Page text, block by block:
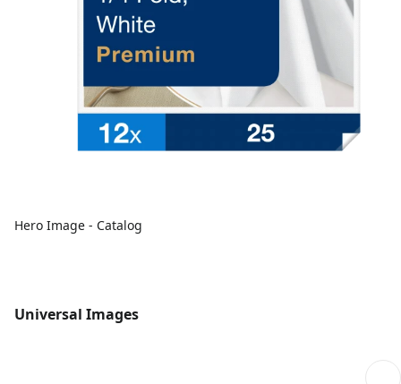
Hero Image - Catalog
Universal Images